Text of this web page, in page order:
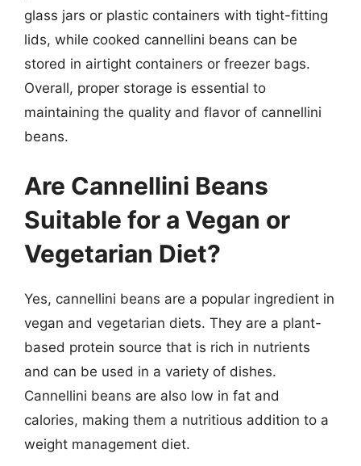
glass jars or plastic containers with tight-fitting
lids, while cooked cannellini beans can be
stored in airtight containers or freezer bags.
Overall, proper storage is essential to
maintaining the quality and flavor of cannellini
beans.
Are Cannellini Beans
Suitable for a Vegan or
Vegetarian Diet?
Yes, cannellini beans are a popular ingredient in
vegan and vegetarian diets. They are a plant-
based protein source that is rich in nutrients
and can be used in a variety of dishes.
Cannellini beans are also low in fat and
calories, making them a nutritious addition to a
weight management diet.